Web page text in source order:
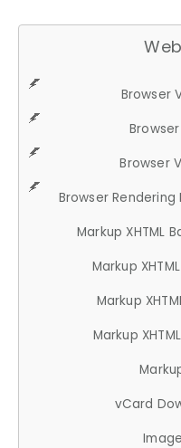
Browser
Browser
Browser Rendering
Markup XHTML
Markup XHTML
Markup
Markup
vCard